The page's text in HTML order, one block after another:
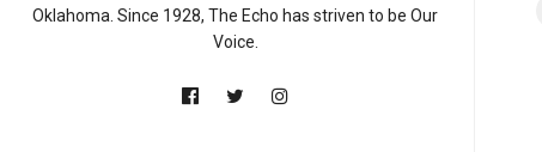
Oklahoma. Since 1928, The Echo has striven to be Our
Voice.